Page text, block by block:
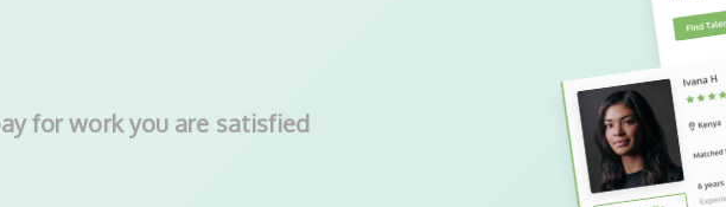
for work you are satisfied